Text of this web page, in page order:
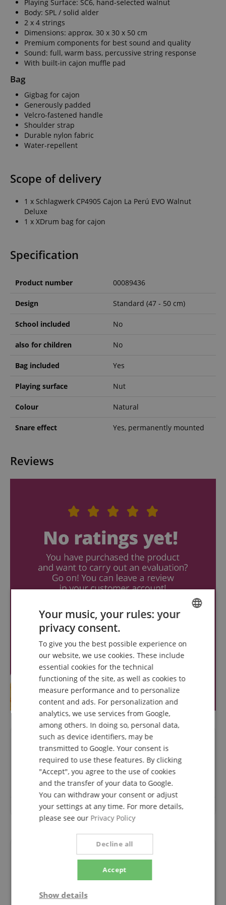
Playing Surface: SC6, hand-selected walnut
Body: SPL / solid alder
2 x 4 strings
Dimensions: approx. 30 x 30 x 50 cm
Premium components for best sound and quality
Sound: full, warm bass, percussive string response
With built-in cajon muffle pad
Bag
Gigbag for cajon
Generously padded
Velcro-fastened handle
Shoulder strap
Durable nylon fabric
Water-repellent
Scope of delivery
1 x Schlagwerk CP4905 Cajon La Perú EVO Walnut
Deluxe
1 x XDrum bag for cajon
Specification
Product number 00089436
Design Standard (47 - 50 cm)
School included No
also for children No
Bag included Yes
Playing surface Nut
Colour Natural
Snare effect Yes, permanently mounted
Reviews
Questions about product
Ask a question
No questions have yet been asked about this article.
easyCredit Ratenkauf
GERMAN
FRENCH
ITALIAN
Your music, your rules: your
privacy consent.
To give you the best possible experience on
our website, we use cookies. These include
essential cookies for the technical
functioning of the site, as well as cookies to
measure performance and to personalize
content and ads. For personalization and
analytics, we use services from Google,
among others. In doing so, personal data,
such as device identifiers, may be
transmitted to Google. Your consent is
required to use these features. By clicking
"Accept", you agree to the use of cookies
and the transfer of your data to Google.
You can withdraw your consent or adjust
your settings at any time. For more details,
please see our Privacy Policy
Accept
Decline all
Show details